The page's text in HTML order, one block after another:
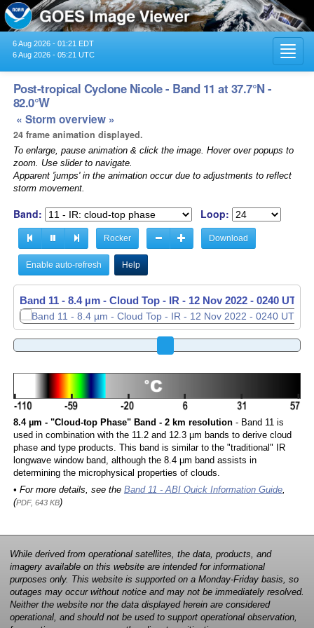
6 Aug 2026 - 01:21 EDT
6 Aug 2026 - 05:21 UTC
Post-tropical Cyclone Nicole - Band 11 at 37.7°N -
82.0°W
« Storm overview »
24 frame animation displayed.
To enlarge, pause animation & click the image. Hover over popups to
zoom. Use slider to navigate.
Apparent 'jumps' in the animation occur due to adjustments to reflect
storm movement.
Band: Loop:
Rocker Download
Enable auto-refresh Help
Band 11 - 8.4 µm - Cloud Top - IR - 12 Nov 2022 - 0250 UTC
8.4 µm - "Cloud-top Phase" Band - 2 km resolution- Band 11 is
used in combination with the 11.2 and 12.3 µm bands to derive cloud
phase and type products. This band is similar to the "traditional" IR
longwave window band, although the 8.4 µm band assists in
determining the microphysical properties of clouds.
• For more details, see the Band 11 - ABI Quick Information Guide,
(PDF, 643 KB)
While derived from operational satellites, the data, products, and
imagery available on this website are intended for informational
purposes only. This website is supported on a Monday-Friday basis, so
outages may occur without notice and may not be immediately resolved.
Neither the website nor the data displayed herein are considered
operational, and should not be used to support operational observation,